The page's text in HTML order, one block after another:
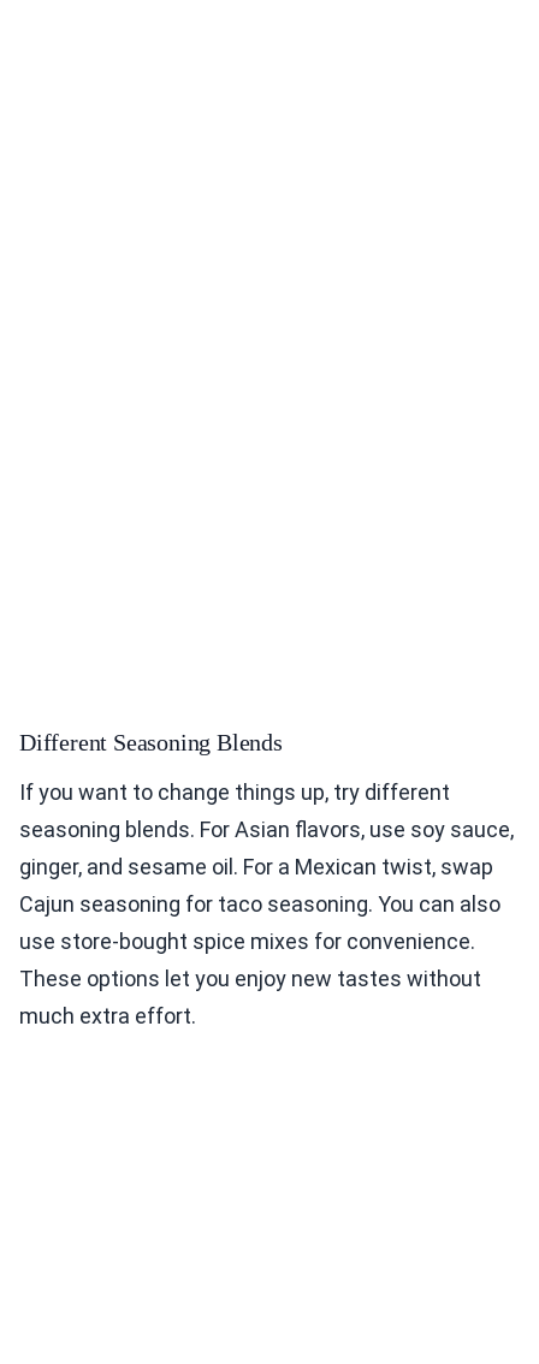
Different Seasoning Blends
If you want to change things up, try different
seasoning blends. For Asian flavors, use soy sauce,
ginger, and sesame oil. For a Mexican twist, swap
Cajun seasoning for taco seasoning. You can also
use store-bought spice mixes for convenience.
These options let you enjoy new tastes without
much extra effort.